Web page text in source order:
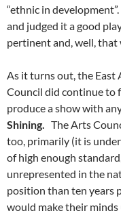
“ethnic in
and judged it a good
pertinent and, well, that
As it turns out, the East
Council did continue to
produce a show with
Shining. The Arts
too, primarily (it is
of high enough
unrepresented in the
position than ten years
would make their